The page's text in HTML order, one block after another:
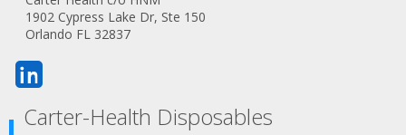
1902 Cypress Lake Dr, Ste 150
Orlando FL 32837
Carter-Health Disposables